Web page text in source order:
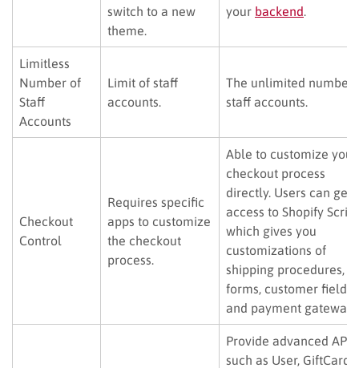
switch to a new
theme.
your backend.
Limitless
Number of
Staff
Accounts
Limit of staff
accounts.
The unlimited number
staff accounts.
Checkout
Control
Requires specific
apps to customize
the checkout
process.
Able to customize your
checkout process
directly. Users can get
access to Shopify
which gives you
customizations of
shipping procedures,
forms, customer fields,
and payment
Provide advanced APIs
such as User, GiftCard,